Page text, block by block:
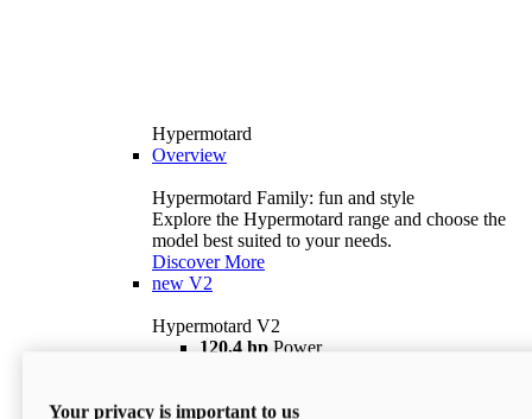
Hypermotard
Overview
Hypermotard Family: fun and style
Explore the Hypermotard range and choose the
model best suited to your needs.
Discover More
new V2
Hypermotard V2
120,4 hp Power
$18,895 i
Your privacy is important to us